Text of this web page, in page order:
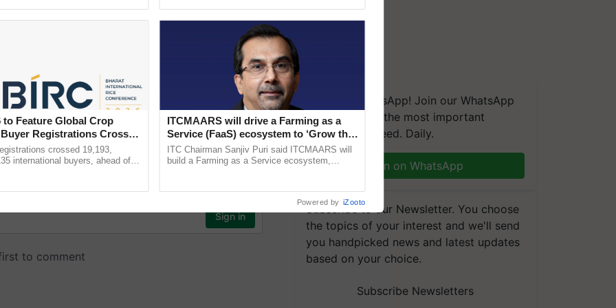
We're on WhatsApp! Join our WhatsApp
group and get the most important
updates you need. Daily.
Join on WhatsApp
Subscribe to our Newsletter. You choose
the topics of your interest and we'll send
you handpicked news and latest updates
based on your choice.
Subscribe Newsletters
to Feature Global Crop
Registrations Crosses
crossed 19,193,
international buyers, ahead of
ITCMAARS will drive a Farming as a
Service (FaaS) ecosystem to ‘Grow the
Buy’, says ITC Chairman
ITC Chairman Sanjiv Puri said ITCMAARS will
build a Farming as a Service ecosystem,
Powered by iZooto